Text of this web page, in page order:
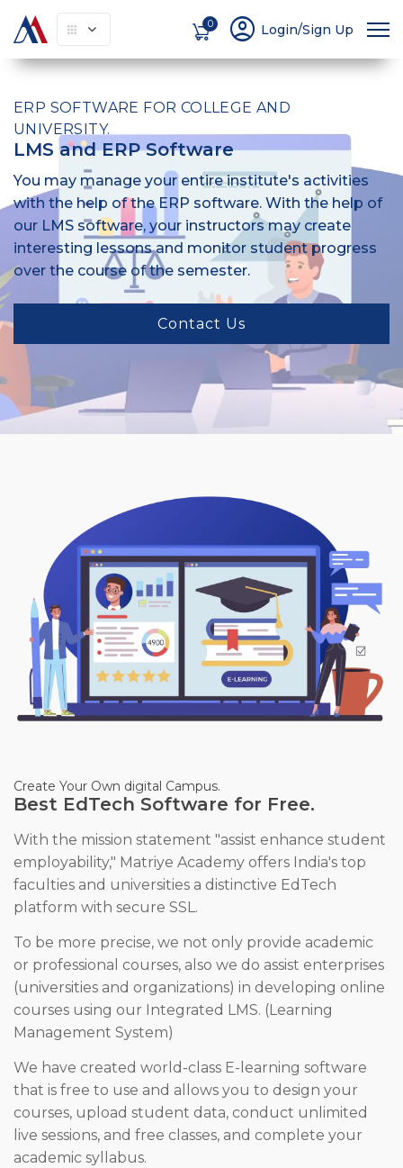
0 account_circle Login/Sign Up
ERP SOFTWARE FOR COLLEGE AND
UNIVERSITY.
LMS and ERP Software
You may manage your entire institute's activities
with the help of the ERP software. With the help of
our LMS software, your instructors may create
interesting lessons and monitor student progress
over the course of the semester.
Contact Us
Create Your Own digital Campus.
Best EdTech Software for Free.
With the mission statement "assist enhance student
employability," Matriye Academy offers India's top
faculties and universities a distinctive EdTech
platform with secure SSL.
To be more precise, we not only provide academic
or professional courses, also we do assist enterprises
(universities and organizations) in developing online
courses using our Integrated LMS. (Learning
Management System)
We have created world-class E-learning software
that is free to use and allows you to design your
courses, upload student data, conduct unlimited
live sessions, and free classes, and complete your
academic syllabus.